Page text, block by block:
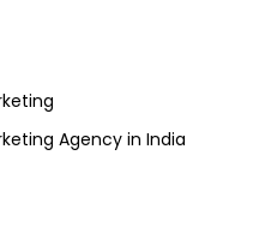
Agency in India